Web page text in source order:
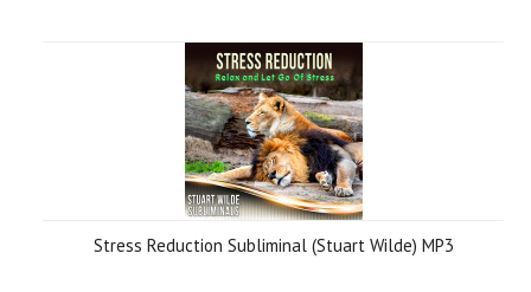
Stress Reduction Subliminal (Stuart Wilde) MP3